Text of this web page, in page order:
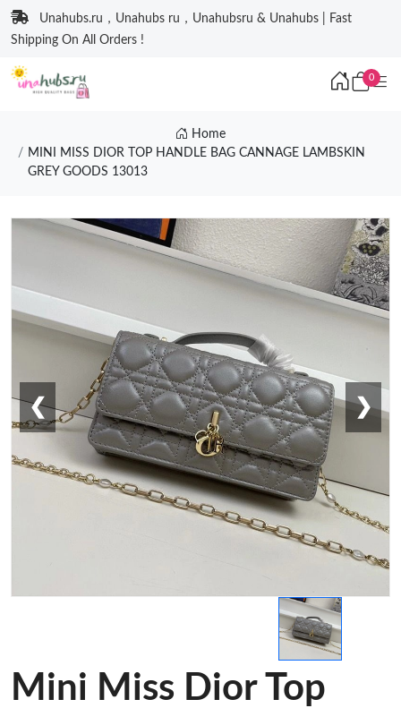
Unahubs.ru，Unahubs ru，Unahubsru & Unahubs | Fast
Shipping On All Orders !
0
Home
MINI MISS DIOR TOP HANDLE BAG CANNAGE LAMBSKIN
GREY GOODS 13013
❮ ❯
Mini Miss Dior Top